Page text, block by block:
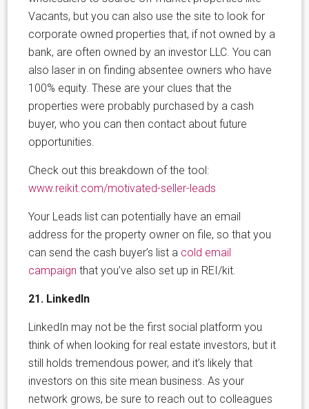
Vacants, but you can also use the site to look for
corporate owned properties that, if not owned by a
bank, are often owned by an investor LLC. You can
also laser in on finding absentee owners who have
100% equity. These are your clues that the
properties were probably purchased by a cash
buyer, who you can then contact about future
opportunities.
Check out this breakdown of the tool:
www.reikit.com/motivated-seller-leads
Your Leads list can potentially have an email
address for the property owner on file, so that you
can send the cash buyer’s list a cold email
campaign that you’ve also set up in REI/kit.
21. LinkedIn
LinkedIn may not be the first social platform you
think of when looking for real estate investors, but it
still holds tremendous power, and it’s likely that
investors on this site mean business. As your
network grows, be sure to reach out to colleagues